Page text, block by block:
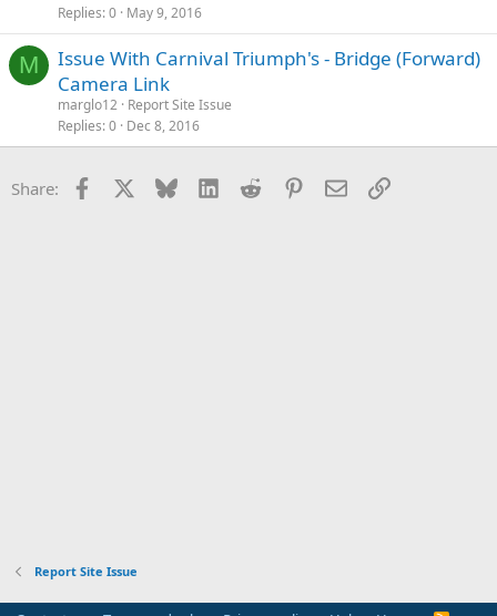
Replies 0 May 9, 2016
M
Issue With Carnival Triumph's - Bridge (Forward)
Camera Link
marglo12 Report Site Issue
Replies 0 Dec 8, 2016
Share: Facebook Bluesky LinkedInReddit Pinterest
EmailLink
Report Site Issue